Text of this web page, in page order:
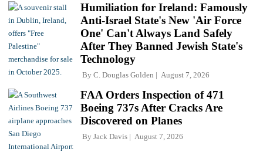
Humiliation for Ireland: Famously
Anti-Israel State's New 'Air Force
One' Can't Always Land Safely
After They Banned Jewish State's
Technology
By C. Douglas Golden August 7, 2026
FAA Orders Inspection of 471
Boeing 737s After Cracks Are
Discovered on Planes
By Jack Davis August 7, 2026